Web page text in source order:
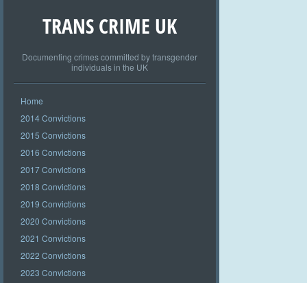
TRANS CRIME UK
Documenting crimes committed by transgender
individuals in the UK
Home
2014 Convictions
2015 Convictions
2016 Convictions
2017 Convictions
2018 Convictions
2019 Convictions
2020 Convictions
2021 Convictions
2022 Convictions
2023 Convictions